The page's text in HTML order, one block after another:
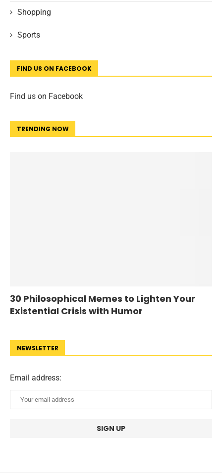
Shopping
Sports
FIND US ON FACEBOOK
Find us on Facebook
TRENDING NOW
30 Philosophical Memes to Lighten Your
Existential Crisis with Humor
NEWSLETTER
Email address: